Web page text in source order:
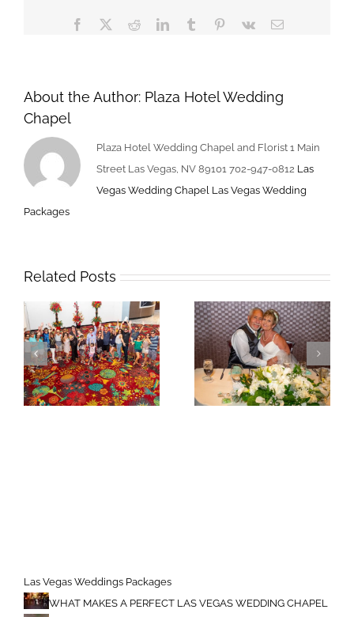
Book
Facebook RedditLinkedInTumblr Pinterest
Vk Email
About the Author: Plaza Hotel Wedding
Chapel
Plaza Hotel Wedding Chapel and Florist 1 Main
Street Las Vegas, NV 89101 702-947-0812 Las
Vegas Wedding Chapel Las Vegas Wedding
Packages
Related Posts
Las Vegas Weddings Packages
WHAT MAKES A PERFECT LAS VEGAS WEDDING CHAPEL